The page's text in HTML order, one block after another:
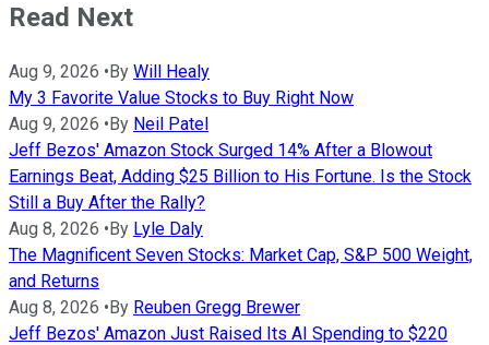
Read Next
Aug 9, 2026 •By Will Healy
My 3 Favorite Value Stocks to Buy Right Now
Aug 9, 2026 •By Neil Patel
Jeff Bezos' Amazon Stock Surged 14% After a Blowout
Earnings Beat, Adding $25 Billion to His Fortune. Is the Stock
Still a Buy After the Rally?
Aug 8, 2026 •By Lyle Daly
The Magnificent Seven Stocks: Market Cap, S&P 500 Weight,
and Returns
Aug 8, 2026 •By Reuben Gregg Brewer
Jeff Bezos' Amazon Just Raised Its AI Spending to $220